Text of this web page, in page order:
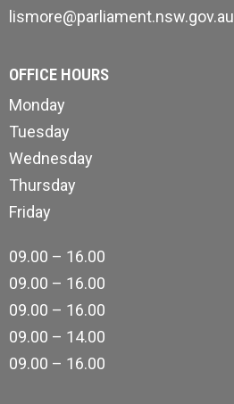
lismore@parliament.nsw.gov.au
OFFICE HOURS
Monday
Tuesday
Wednesday
Thursday
Friday
09.00 – 16.00
09.00 – 16.00
09.00 – 16.00
09.00 – 14.00
09.00 – 16.00